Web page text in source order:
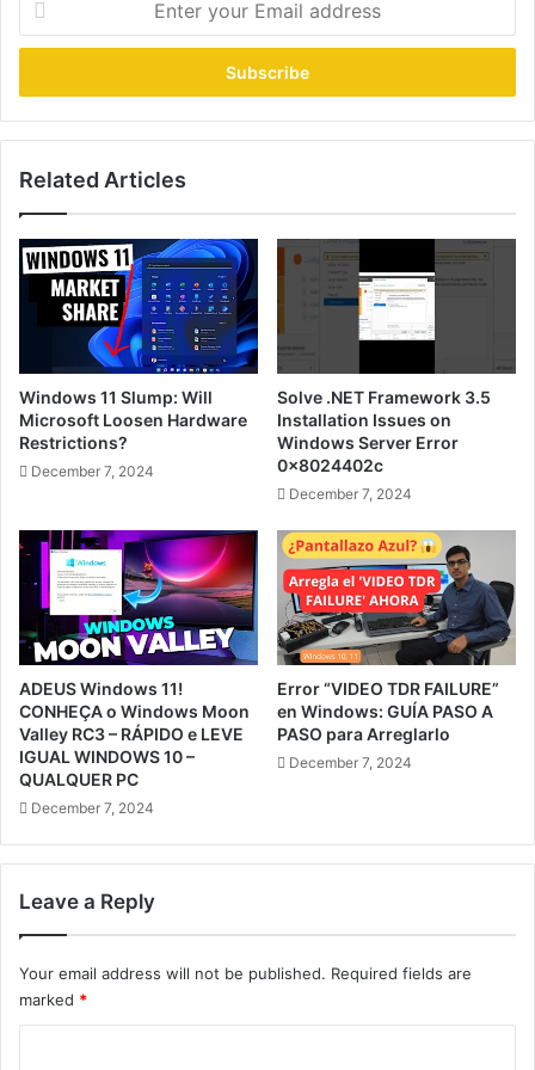
your
Email
Related Articles
Windows 11 Slump: Will
Microsoft Loosen Hardware
Restrictions?
December 7, 2024
Solve .NET Framework 3.5
Installation Issues on
Windows Server Error
0x8024402c
December 7, 2024
ADEUS Windows 11!
CONHEÇA o Windows Moon
Valley RC3 – RÁPIDO e LEVE
IGUAL WINDOWS 10 –
QUALQUER PC
December 7, 2024
Error “VIDEO TDR FAILURE”
en Windows: GUÍA PASO A
PASO para Arreglarlo
December 7, 2024
Leave a Reply
Your email address will not be published. Required fields are
marked *